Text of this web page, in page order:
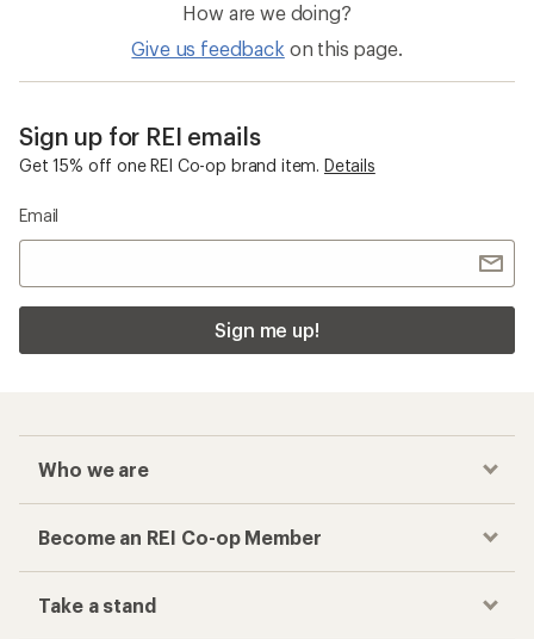
How are we doing?
Give us feedback on this page.
Sign up for REI emails
Get 15% off one REI Co-op brand item. Details
Email
Sign me up!
Who we are
Become an REI Co-op Member
Take a stand